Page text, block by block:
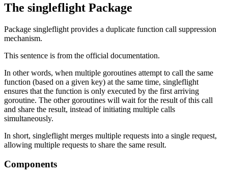
The singleflight Package
Package singleflight provides a duplicate function call suppression
mechanism.
This sentence is from the official documentation.
In other words, when multiple goroutines attempt to call the same
function (based on a given key) at the same time, singleflight
ensures that the function is only executed by the first arriving
goroutine. The other goroutines will wait for the result of this call
and share the result, instead of initiating multiple calls
simultaneously.
In short, singleflight merges multiple requests into a single request,
allowing multiple requests to share the same result.
Components